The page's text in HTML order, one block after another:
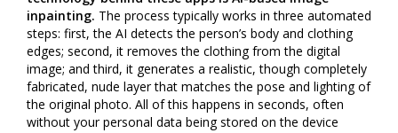
inpainting. The process typically works in three automated
steps: first, the AI detects the person’s body and clothing
edges; second, it removes the clothing from the digital
image; and third, it generates a realistic, though completely
fabricated, nude layer that matches the pose and lighting of
the original photo. All of this happens in seconds, often
without your personal data being stored on the device